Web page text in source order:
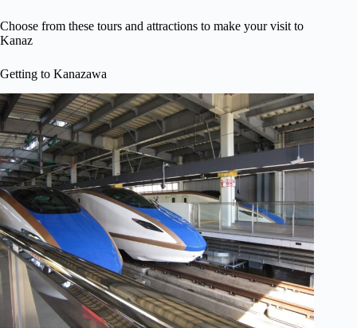
Choose from these tours and attractions to make your visit to
Kanaz
Getting to Kanazawa